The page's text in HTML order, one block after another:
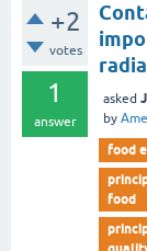
+2
votes
1
answer
asked
by
food
food